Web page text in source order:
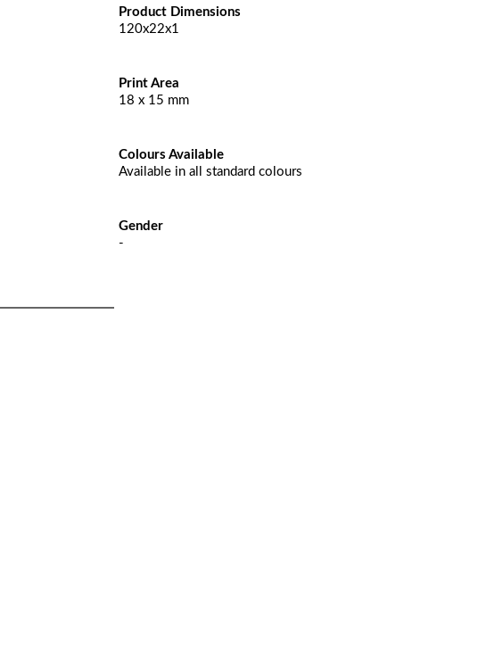
Product Dimensions
120x22x1
Print Area
18 x 15 mm
Colours Available
Available in all standard colours
Gender
-